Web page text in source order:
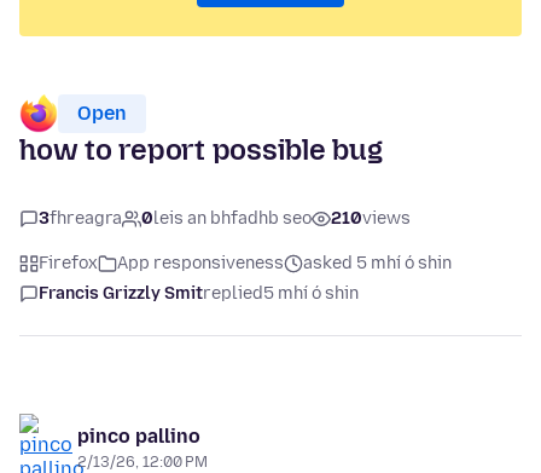
Open
how to report possible bug
3fhreagra 0leis an bhfadhb seo 210views
Firefox App responsiveness
asked 5 mhí ó shin
Francis Grizzly Smitreplied5 mhí ó shin
pinco pallino
2/13/26, 12:00 PM